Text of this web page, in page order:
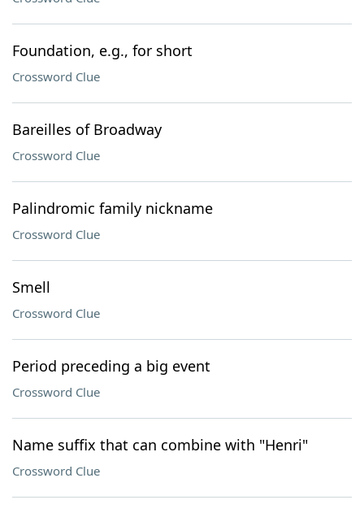
Foundation, e.g., for short
Crossword Clue
Bareilles of Broadway
Crossword Clue
Palindromic family nickname
Crossword Clue
Smell
Crossword Clue
Period preceding a big event
Crossword Clue
Name suffix that can combine with "Henri"
Crossword Clue